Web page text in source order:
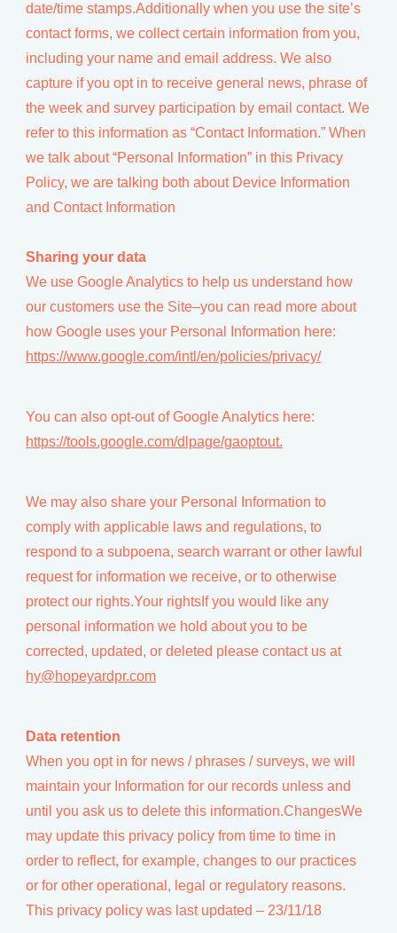
date/time stamps.Additionally when you use the site’s
contact forms, we collect certain information from you,
including your name and email address. We also
capture if you opt in to receive general news, phrase of
the week and survey participation by email contact. We
refer to this information as “Contact Information.” When
we talk about “Personal Information” in this Privacy
Policy, we are talking both about Device Information
and Contact Information
Sharing your data
We use Google Analytics to help us understand how
our customers use the Site–you can read more about
how Google uses your Personal Information here:
https://www.google.com/intl/en/policies/privacy/
You can also opt-out of Google Analytics here:
https://tools.google.com/dlpage/gaoptout.
We may also share your Personal Information to
comply with applicable laws and regulations, to
respond to a subpoena, search warrant or other lawful
request for information we receive, or to otherwise
protect our rights.Your rightsIf you would like any
personal information we hold about you to be
corrected, updated, or deleted please contact us at
hy@hopeyardpr.com
Data retention
When you opt in for news / phrases / surveys, we will
maintain your Information for our records unless and
until you ask us to delete this information.ChangesWe
may update this privacy policy from time to time in
order to reflect, for example, changes to our practices
or for other operational, legal or regulatory reasons.
This privacy policy was last updated – 23/11/18